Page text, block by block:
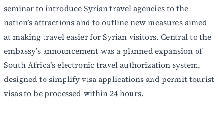
seminar to introduce Syrian travel agencies to the
nation’s attractions and to outline new measures aimed
at making travel easier for Syrian visitors. Central to the
embassy’s announcement was a planned expansion of
South Africa’s electronic travel authorization system,
designed to simplify visa applications and permit tourist
visas to be processed within 24 hours.